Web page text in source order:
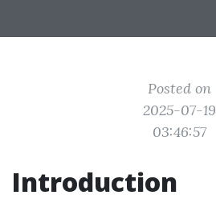
Posted on
2025-07-19
03:46:57
Introduction